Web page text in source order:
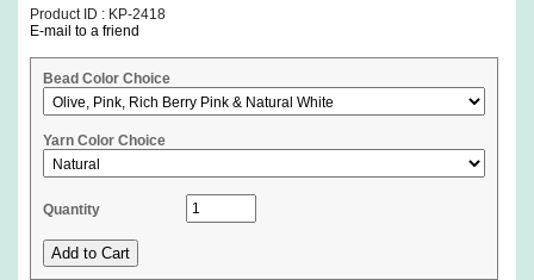
Product ID : KP-2418
E-mail to a friend
Bead Color Choice
Yarn Color Choice
Quantity